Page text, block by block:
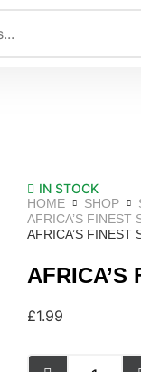
IN STOCK
HOME SHOP
AFRICA’S FINEST
AFRICA’S FINEST
AFRICA’S
£1.99